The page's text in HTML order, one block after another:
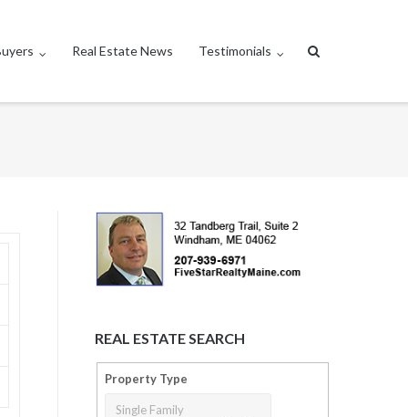
Real Estate News Testimonials
REAL ESTATE SEARCH
Property Type